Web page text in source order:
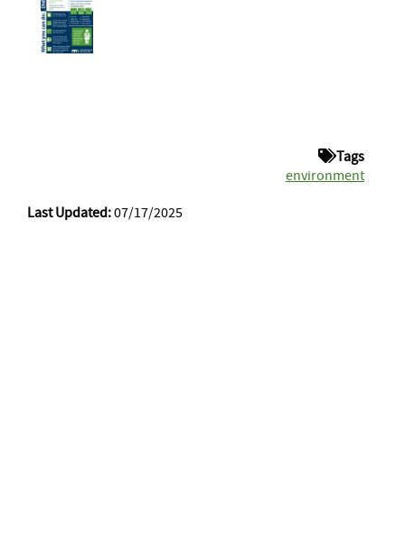
Tags
environment
Last Updated:07/17/2025